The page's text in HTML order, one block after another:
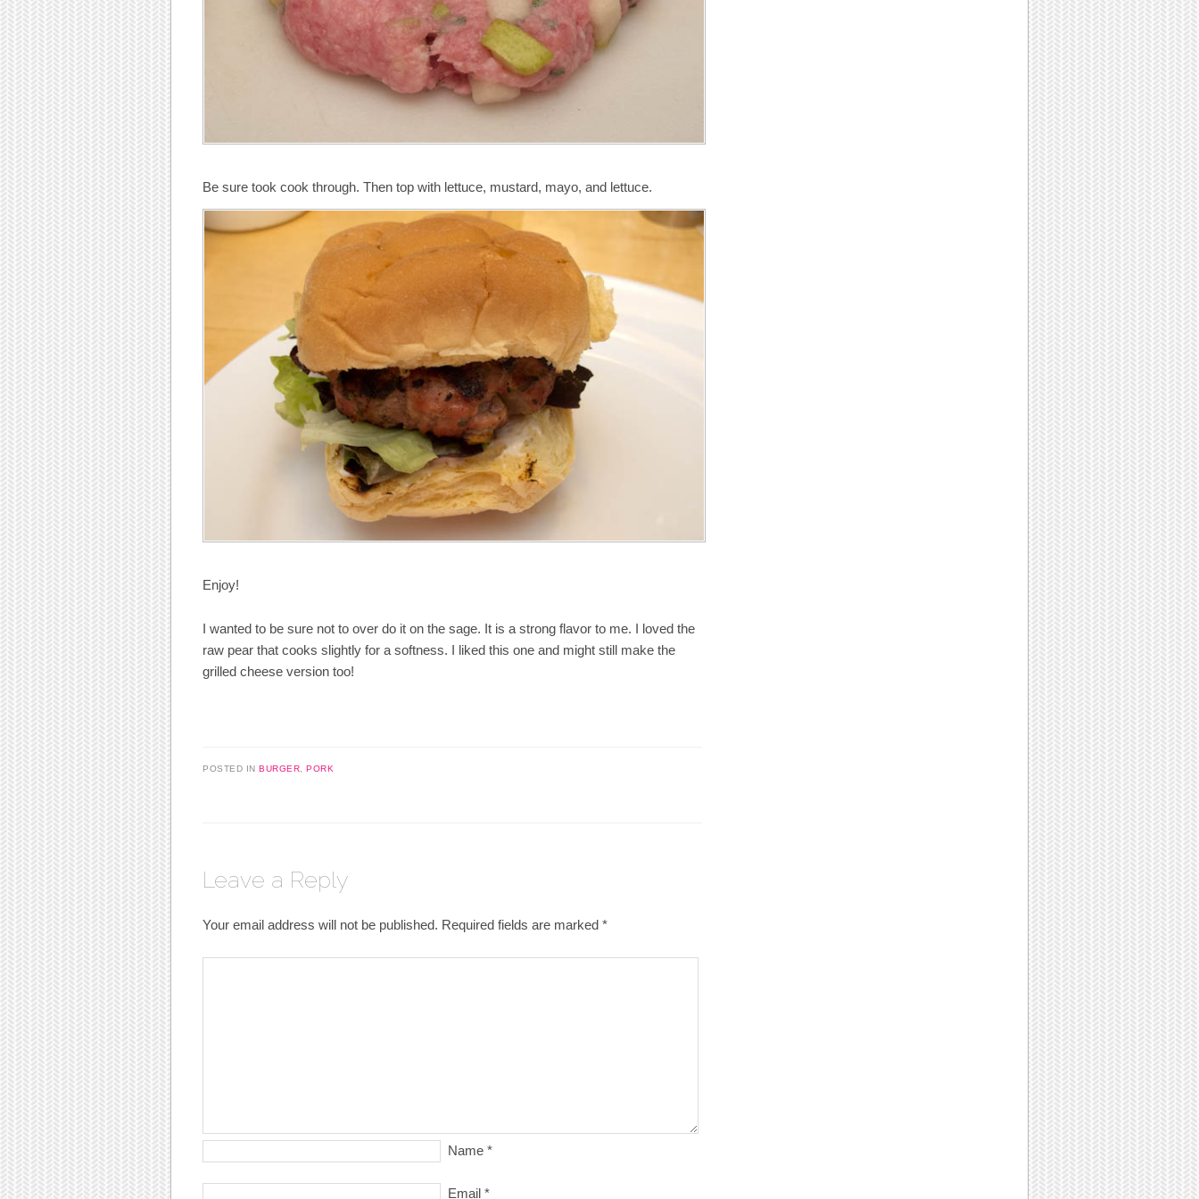
Be sure took cook through. Then top with lettuce, mustard, mayo, and lettuce.
Enjoy!
I wanted to be sure not to over do it on the sage. It is a strong flavor to me. I loved the
raw pear that cooks slightly for a softness. I liked this one and might still make the
grilled cheese version too!
POSTED IN BURGER PORK
Leave a Reply
Your email address will not be published. Required fields are marked *
Name *
Email *